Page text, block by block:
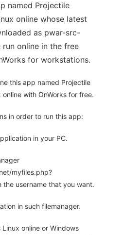
named Projectile
online whose latest
as pwar-src-
online in the free
for workstations.
this app named Projectile
with OnWorks for free.
in order to run this app:
in your PC.
myfiles.php?
the username that you want.
in such filemanager.
online or Windows